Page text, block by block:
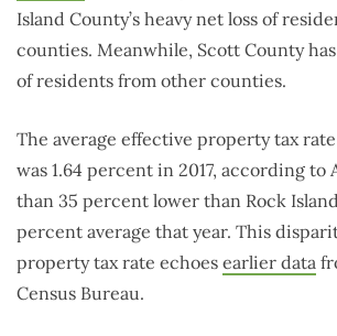
Island County’s heavy net loss of
counties. Meanwhile, Scott County
of residents from other counties.
The average effective property tax
was 1.64 percent in 2017, according to
than 35 percent lower than Rock
percent average that year. This
property tax rate echoes earlier data
Census Bureau.